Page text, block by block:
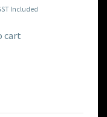
Included
cart